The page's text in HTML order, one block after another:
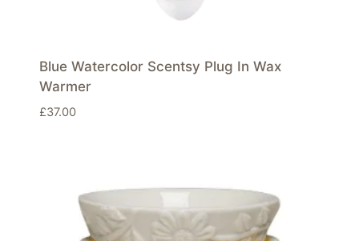
Blue Watercolor Scentsy Plug In Wax
Warmer
£37.00